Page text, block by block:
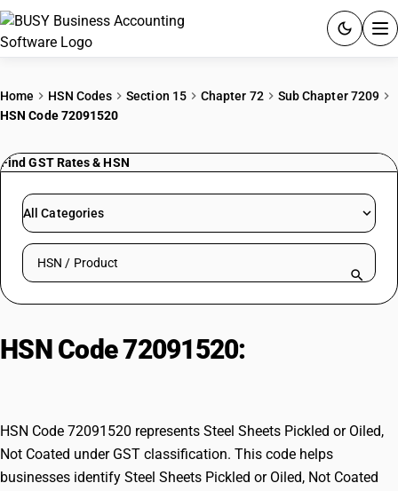
PRICING
RESOURCES & GUIDES
Try BUSY free for 15 days.
Home HSN Codes Section 15 Chapter 72
Sub Chapter 7209
HSN Code 72091520
Find GST Rates & HSN
All Categories
Search HSN by code or product name
HSN Code 72091520:
HSN Code 72091520 represents Steel Sheets Pickled or Oiled,
Not Coated under GST classification. This code helps
businesses identify Steel Sheets Pickled or Oiled, Not Coated